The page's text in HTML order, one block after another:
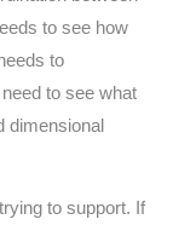
to see how
to
to see what
dimensional
to support. If